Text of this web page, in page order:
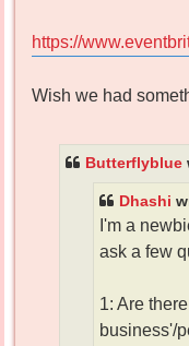
https://
Wish we had
Butterflyblue
Dhashi
I'm a
ask a few
1: Are
business'/